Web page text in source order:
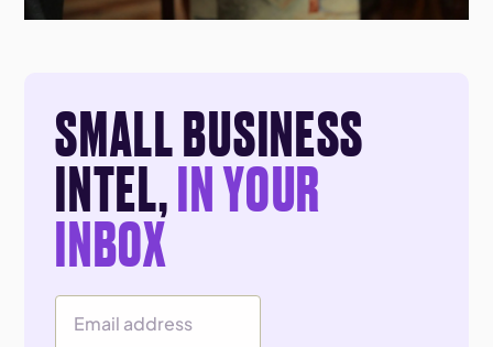
SMALL BUSINESS
INTEL,IN YOUR
INBOX
Email Address